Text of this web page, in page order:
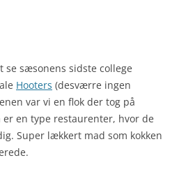
se sæsonens sidste college
Hooters (desværre ingen
var vi en flok der tog på
er en type restaurenter, hvor de
Super lækkert mad som kokken